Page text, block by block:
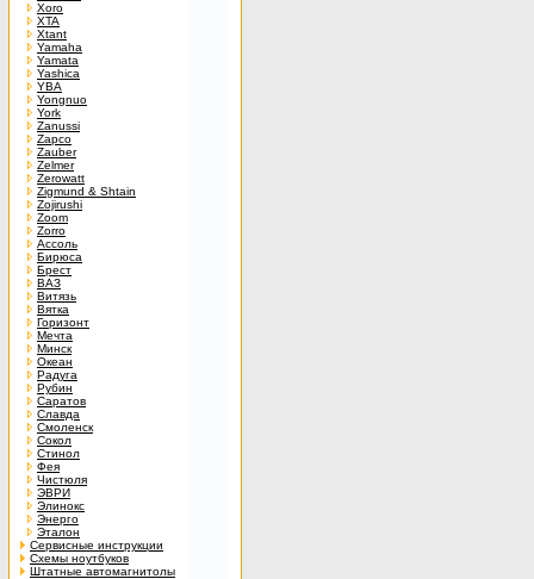
Xoro
XTA
Xtant
Yamaha
Yamata
Yashica
YBA
Yongnuo
York
Zanussi
Zapco
Zauber
Zelmer
Zerowatt
Zigmund & Shtain
Zojirushi
Zoom
Zorro
Ассоль
Бирюса
Брест
ВАЗ
Витязь
Вятка
Горизонт
Мечта
Минск
Океан
Радуга
Рубин
Саратов
Славда
Смоленск
Сокол
Стинол
Фея
Чистюля
ЭВРИ
Элинокс
Энерго
Эталон
Сервисные инструкции
Схемы ноутбуков
Штатные автомагнитолы